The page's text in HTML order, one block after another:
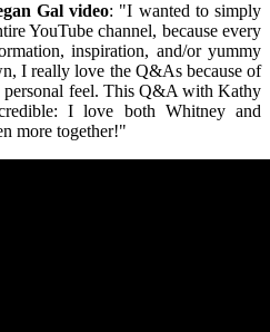
Gal video: "I wanted to simply
YouTube channel, because every
inspiration, and/or yummy
I really love the Q&As because of
personal feel. This Q&A with Kathy
I love both Whitney and
more together!"